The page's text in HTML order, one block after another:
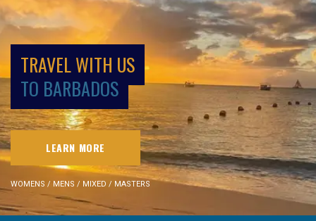
TRAVEL WITH US
TO BARBADOS
LEARN MORE
WOMENS / MENS / MIXED / MASTERS